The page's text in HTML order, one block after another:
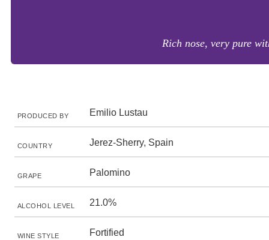
Rich nose, very pure
PRODUCED BY Emilio Lustau
COUNTRY Jerez-Sherry, Spain
GRAPE Palomino
ALCOHOL LEVEL 21.0%
WINE STYLE Fortified